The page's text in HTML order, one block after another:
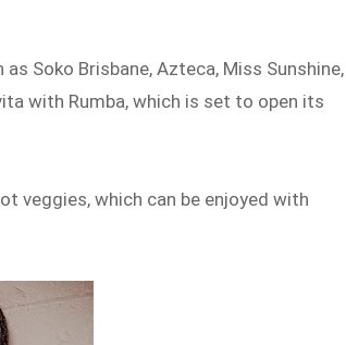
Soko Brisbane, Azteca, Miss Sunshine,
with Rumba, which is set to open its
veggies, which can be enjoyed with